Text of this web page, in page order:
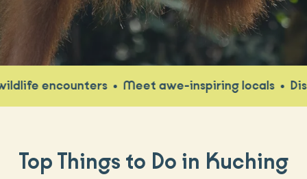
• Meet awe-inspiring locals • Discover
Top Things to Do in Kuching